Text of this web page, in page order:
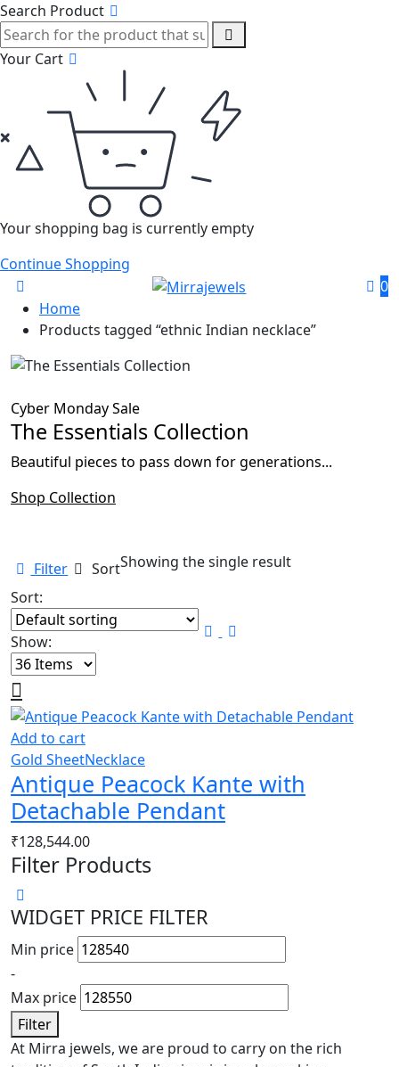
Search Product
Your Cart
Your shopping bag is currently empty
Continue Shopping
0
Home
Products tagged “ethnic Indian necklace”
Cyber Monday Sale
The Essentials Collection
Beautiful pieces to pass down for generations...
Shop Collection
Filter SortShowing the single result
Sort:
Show:
Add to cart
Gold SheetNecklace
Antique Peacock Kante with
Detachable Pendant
₹128,544.00
Filter Products
WIDGET PRICE FILTER
Min price
-
Max price
Filter
At Mirra jewels, we are proud to carry on the rich